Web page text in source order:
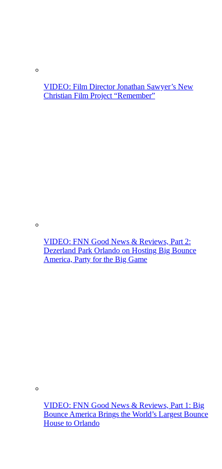
VIDEO: Film Director Jonathan Sawyer’s New
Christian Film Project “Remember”
VIDEO: FNN Good News & Reviews, Part 2:
Dezerland Park Orlando on Hosting Big Bounce
America, Party for the Big Game
VIDEO: FNN Good News & Reviews, Part 1: Big
Bounce America Brings the World’s Largest Bounce
House to Orlando